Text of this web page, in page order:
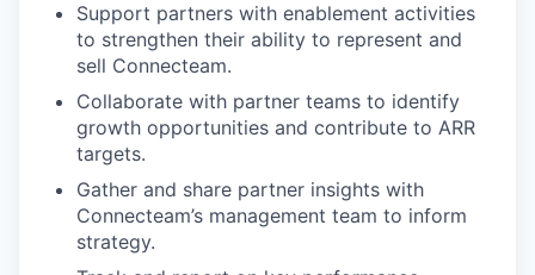
Support partners with enablement activities
to strengthen their ability to represent and
sell Connecteam.
Collaborate with partner teams to identify
growth opportunities and contribute to ARR
targets.
Gather and share partner insights with
Connecteam’s management team to inform
strategy.